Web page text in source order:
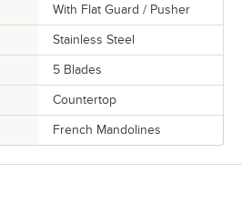
With Flat Guard / Pusher
Stainless Steel
5 Blades
Countertop
French Mandolines